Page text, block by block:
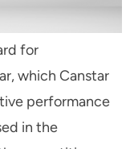
for
which Canstar
performance
in the